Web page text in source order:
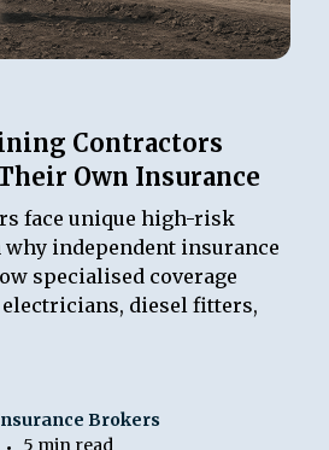
Contractors
Own Insurance
face unique high-risk
why independent insurance
specialised coverage
diesel fitters,
Brokers
5 min read